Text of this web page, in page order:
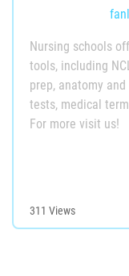
Nursing schools
tools, including
prep, anatomy
tests, medical
For more visit us!
311 Views